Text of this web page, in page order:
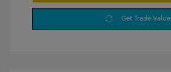
Get Trade Value